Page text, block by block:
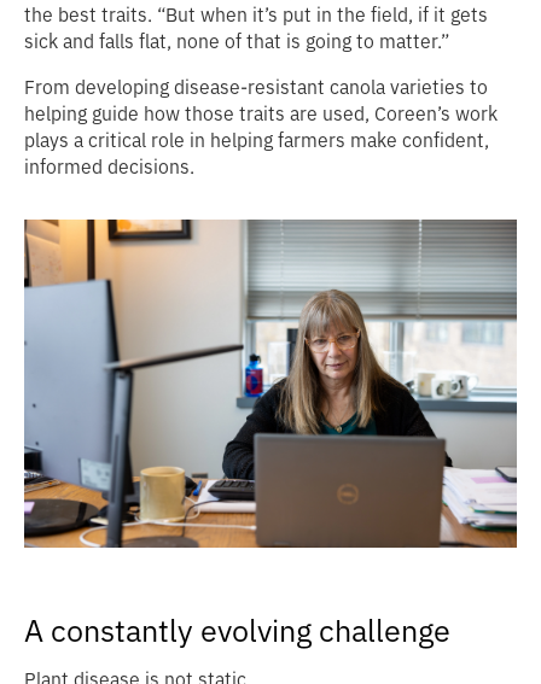
the best traits. “But when it’s put in the field, if it gets
sick and falls flat, none of that is going to matter.”
From developing disease-resistant canola varieties to
helping guide how those traits are used, Coreen’s work
plays a critical role in helping farmers make confident,
informed decisions.
A constantly evolving challenge
Plant disease is not static.